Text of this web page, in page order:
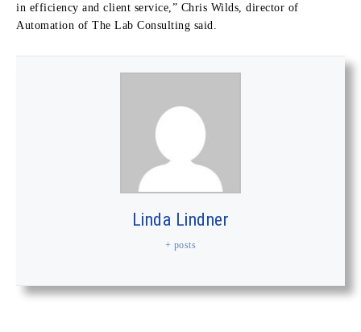
in efficiency and client service,” Chris Wilds, director of
Automation of The Lab Consulting said.
Linda Lindner
+ posts